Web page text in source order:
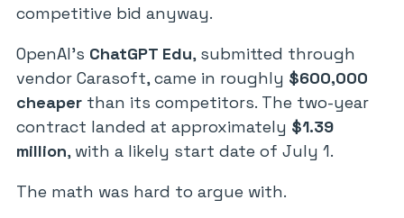
competitive bid anyway.
OpenAI’s ChatGPT Edu, submitted through
vendor Carasoft, came in roughly $600,000
cheaper than its competitors. The two-year
contract landed at approximately $1.39
million, with a likely start date of July 1.
The math was hard to argue with.